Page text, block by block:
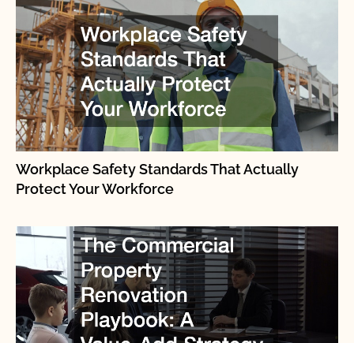
Workplace Safety Standards That Actually
Protect Your Workforce